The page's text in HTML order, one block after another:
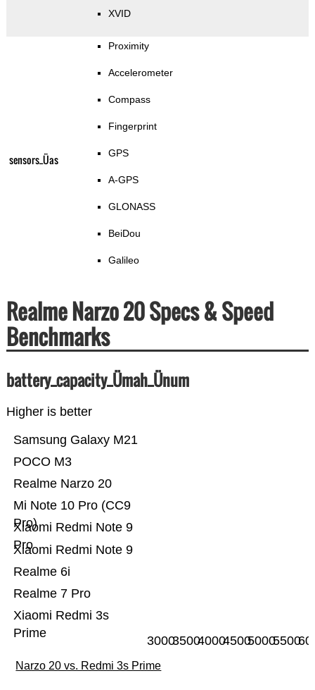
XVID
sensors_Üas
Proximity
Accelerometer
Compass
Fingerprint
GPS
A-GPS
GLONASS
BeiDou
Galileo
Realme Narzo 20 Specs & Speed
Benchmarks
battery_capacity_Ümah_Ünum
Higher is better
Xiaomi Redmi 3s
Prime
Realme 7 Pro
Realme 6i
Xiaomi Redmi Note 9
Xiaomi Redmi Note 9
Pro
Mi Note 10 Pro (CC9
Pro)
Realme Narzo 20
POCO M3
Samsung Galaxy M21
300035004000450050005500
Narzo 20 vs. Redmi 3s Prime